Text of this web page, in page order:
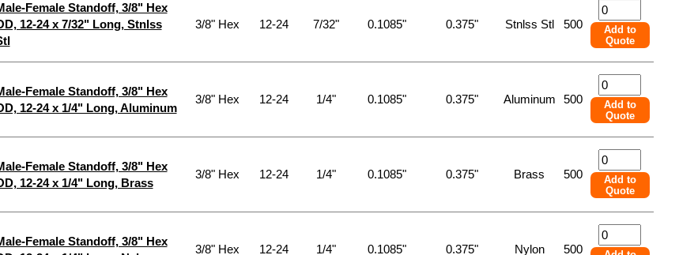
Female Standoff, 3/8" Hex
12-24 x 7/32" Long, Stnlss
3/8" Hex 12-24 7/32" 0.1085" 0.375" Stnlss Stl 500
Add to
Quote
Female Standoff, 3/8" Hex
12-24 x 1/4" Long, Aluminum
3/8" Hex 12-24 1/4" 0.1085" 0.375" Aluminum 500
Add to
Quote
Female Standoff, 3/8" Hex
12-24 x 1/4" Long, Brass
3/8" Hex 12-24 1/4" 0.1085" 0.375" Brass 500
Add to
Quote
Female Standoff, 3/8" Hex
3/8" Hex 12-24 1/4" 0.1085" 0.375" Nylon 500